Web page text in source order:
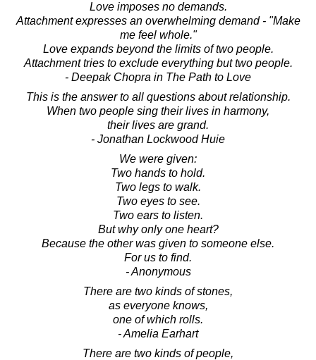
Love imposes no demands.
Attachment expresses an overwhelming demand - "Make
me feel whole."
Love expands beyond the limits of two people.
Attachment tries to exclude everything but two people.
- Deepak Chopra in The Path to Love
This is the answer to all questions about relationship.
When two people sing their lives in harmony,
their lives are grand.
- Jonathan Lockwood Huie
We were given:
Two hands to hold.
Two legs to walk.
Two eyes to see.
Two ears to listen.
But why only one heart?
Because the other was given to someone else.
For us to find.
- Anonymous
There are two kinds of stones,
as everyone knows,
one of which rolls.
- Amelia Earhart
There are two kinds of people,